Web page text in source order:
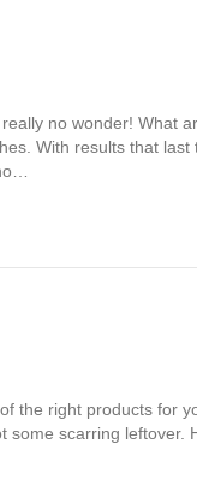
no wonder! What
With results that last
the right products for
some scarring leftover.